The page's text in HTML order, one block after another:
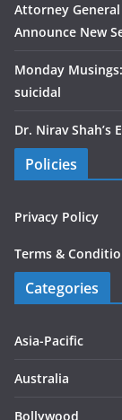
Attorney
Announce New
Monday
suicidal
Dr. Nirav Shah’s
Policies
Privacy Policy
Terms &
Categories
Asia-Pacific
Australia
Bollywood